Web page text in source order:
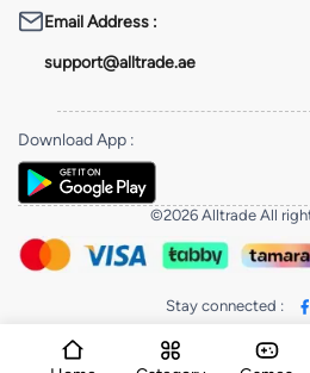
Email Address :
support@alltrade.ae
Download App :
©2026 Alltrade All
Stay connected :